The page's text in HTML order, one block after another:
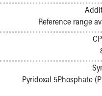
Reference range
Pyridoxal 5Phosphate